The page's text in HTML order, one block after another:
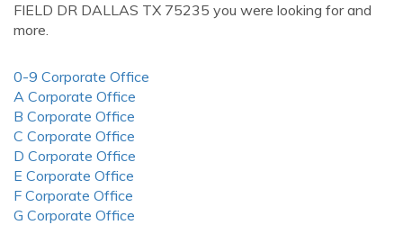
FIELD DR DALLAS TX 75235 you were looking for and
more.
0-9 Corporate Office
A Corporate Office
B Corporate Office
C Corporate Office
D Corporate Office
E Corporate Office
F Corporate Office
G Corporate Office